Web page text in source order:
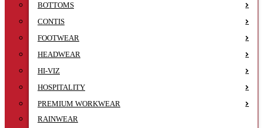
BOTTOMS
CONTIS
FOOTWEAR
HEADWEAR
HI-VIZ
HOSPITALITY
PREMIUM WORKWEAR
RAINWEAR